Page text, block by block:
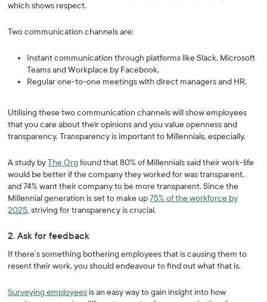
which shows respect.
Two communication channels are:
Instant communication through platforms like Slack, Microsoft
Teams and Workplace by Facebook.
Regular one-to-one meetings with direct managers and HR.
Utilising these two communication channels will show employees
that you care about their opinions and you value openness and
transparency. Transparency is important to Millennials, especially.
A study byThe Orgfound that 80% of Millennials said their work-life
would be better if the company they worked for was transparent,
and 74% want their company to be more transparent. Since the
Millennial generation is set to make up75% of the workforce by
2025, striving for transparency is crucial.
2. Ask for feedback
If there’s something bothering employees that is causing them to
resent their work, you should endeavour to find out what that is.
Surveying employees is an easy way to gain insight into how